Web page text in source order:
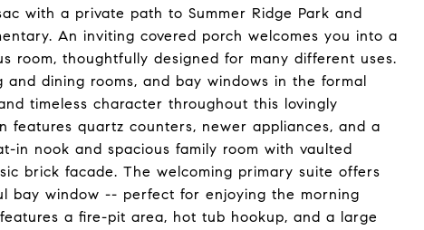
with a private path to Summer Ridge Park and
An inviting covered porch welcomes you into a
room, thoughtfully designed for many different uses.
dining rooms, and bay windows in the formal
timeless character throughout this lovingly
features quartz counters, newer appliances, and a
in nook and spacious family room with vaulted
brick facade. The welcoming primary suite offers
bay window -- perfect for enjoying the morning
a fire-pit area, hot tub hookup, and a large